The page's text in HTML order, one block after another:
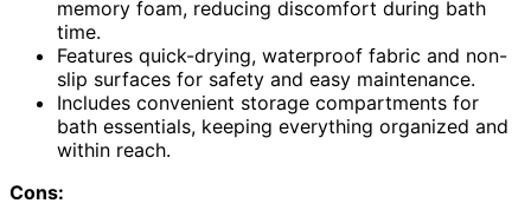
memory foam, reducing discomfort during bath
time.
Features quick-drying, waterproof fabric and non-
slip surfaces for safety and easy maintenance.
Includes convenient storage compartments for
bath essentials, keeping everything organized and
within reach.
Cons: